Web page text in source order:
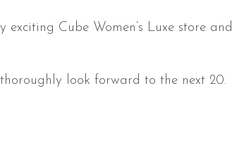
Cube Women’s Luxe store and
look forward to the next 20.